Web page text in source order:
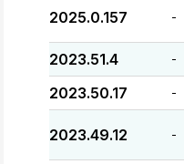
2025.0.157 -
2023.51.4 -
2023.50.17 -
2023.49.12 -